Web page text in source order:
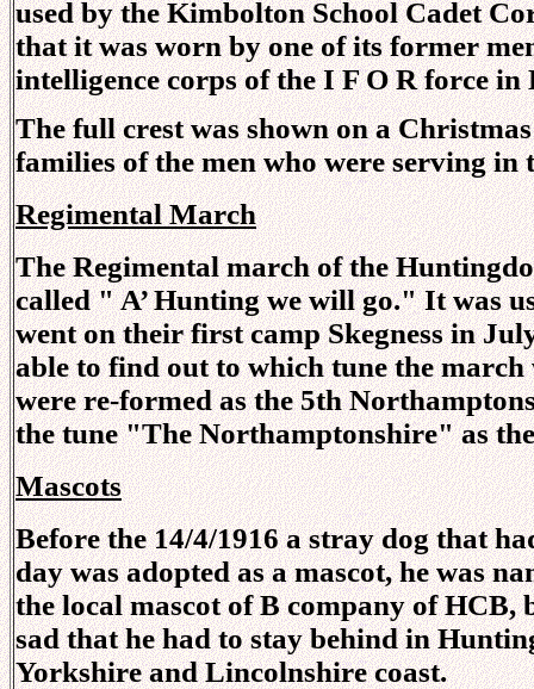
used by the Kimbolton School Cadet
that it was worn by one of its former
intelligence corps of the I F O R force in
The full crest was shown on a
families of the men who were serving in
Regimental March
The Regimental march of the
called " A’ Hunting we will go." It was
went on their first camp Skegness in
able to find out to which tune the
were re-formed as the 5th
the tune "The Northamptonshire" as
Mascots
Before the 14/4/1916 a stray dog that
day was adopted as a mascot, he was
the local mascot of B company of HCB,
sad that he had to stay behind in
Yorkshire and Lincolnshire coast.